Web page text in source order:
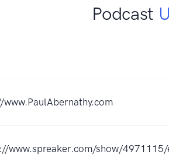
Podcast
www.spreaker.com/show/